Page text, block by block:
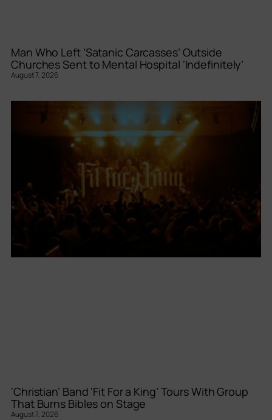
Man Who Left ‘Satanic Carcasses’ Outside
Churches Sent to Mental Hospital ‘Indefinitely’
August 7, 2026
‘Christian’ Band ‘Fit For a King’ Tours With Group
That Burns Bibles on Stage
August 7, 2026